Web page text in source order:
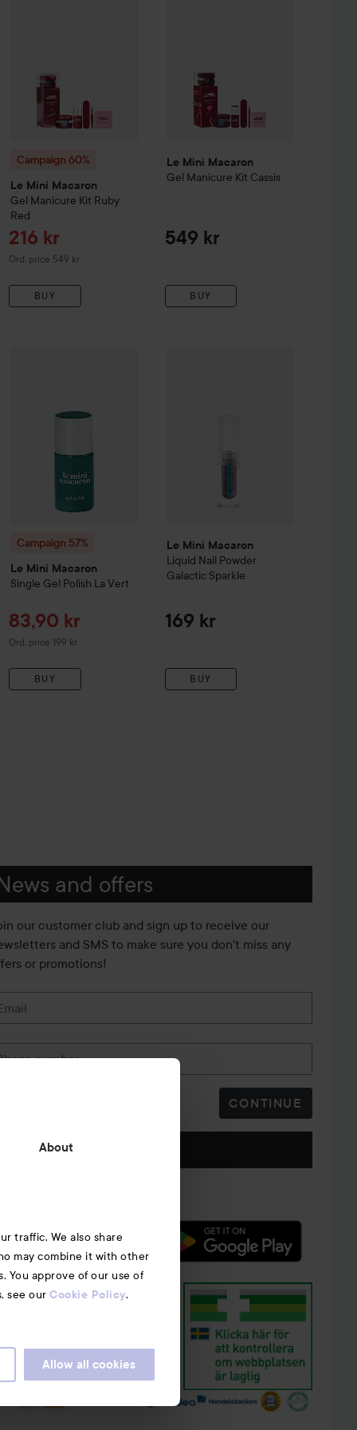
About
traffic. We also share
may combine it with other
You approve of our use of
see our Cookie Policy.
Allow all cookies
Campaign 60%
Le Mini Macaron
Gel Manicure Kit Ruby
Red
Sale price
216 kr
Ord. price 549 kr
Original price 549 kr
BUY
Le Mini Macaron
Gel Manicure Kit Cassis
549 kr
BUY
Campaign 57%
Le Mini Macaron
Single Gel Polish La Vert
Sale price
83,90 kr
Ord. price 199 kr
Original price 199 kr
BUY
Le Mini Macaron
Liquid Nail Powder
Galactic Sparkle
169 kr
BUY
and offers
our customer club and sign up to receive our
and SMS to make sure you don't miss any
or promotions!
number
CONTINUE
Follow us